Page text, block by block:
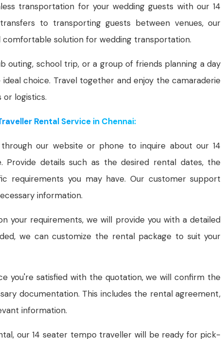
transportation for your wedding guests with our 14
to transporting guests between venues, our
solution for wedding transportation.
outing, school trip, or a group of friends planning a day
choice. Travel together and enjoy the camaraderie
logistics.
Rental Service in Chennai:
our website or phone to inquire about our 14
Provide details such as the desired rental dates, the
requirements you may have. Our customer support
information.
your requirements, we will provide you with a detailed
we can customize the rental package to suit your
you're satisfied with the quotation, we will confirm the
documentation. This includes the rental agreement,
information.
our 14 seater tempo traveller will be ready for pick-